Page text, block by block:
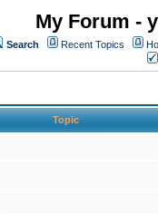
My Forum -
Search Recent Topics
Topic